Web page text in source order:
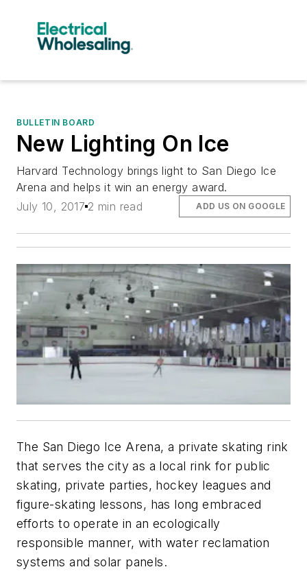
BULLETIN BOARD
New Lighting On Ice
Harvard Technology brings light to San Diego Ice
Arena and helps it win an energy award.
July 10, 2017 2 min read ADD US ON GOOGLE
The San Diego Ice Arena, a private skating rink
that serves the city as a local rink for public
skating, private parties, hockey leagues and
figure-skating lessons, has long embraced
efforts to operate in an ecologically
responsible manner, with water reclamation
systems and solar panels.